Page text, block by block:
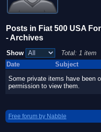
Posts in Fiat 500 USA
- Archives
Show
Total: 1 item
Date
Subject
Some private items have been
permission to view them.
Free forum by Nabble